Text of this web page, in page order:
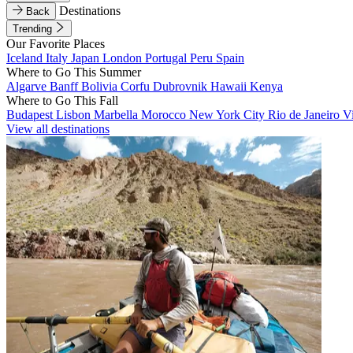
Back
Destinations
Trending
Our Favorite Places
Iceland Italy Japan London Portugal Peru Spain
Where to Go This Summer
Algarve BanffBolivia Corfu Dubrovnik Hawaii Kenya
Where to Go This Fall
Budapest Lisbon Marbella Morocco New York City Rio de Janeiro
View all destinations